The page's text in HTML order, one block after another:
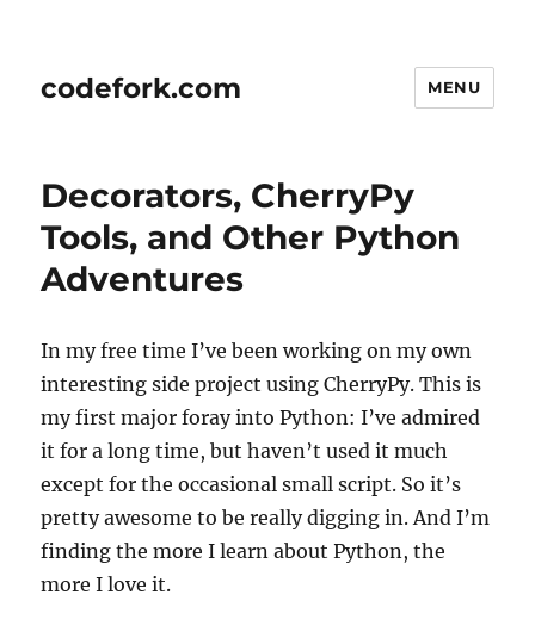
codefork.com MENU
Decorators, CherryPy
Tools, and Other Python
Adventures
In my free time I’ve been working on my own
interesting side project using CherryPy. This is
my first major foray into Python: I’ve admired
it for a long time, but haven’t used it much
except for the occasional small script. So it’s
pretty awesome to be really digging in. And I’m
finding the more I learn about Python, the
more I love it.